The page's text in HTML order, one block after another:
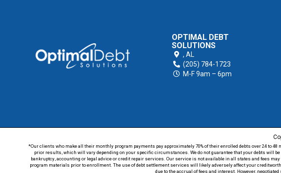
OPTIMAL DEBT
SOLUTIONS
, AL
(205) 784-1723
M-F 9am – 6pm
*Our clients who make all their monthly program payments pay approximately 70% of their enrolled debts over 24 to
prior results, which will vary depending on your specific circumstances. We do not guarantee that your debts will
bankruptcy, accounting or legal advice or credit repair services. Our service is not available in all states and fees
program materials prior to enrollment. The use of debt settlement services will likely adversely affect your
due to the accrual of fees and interest. However,